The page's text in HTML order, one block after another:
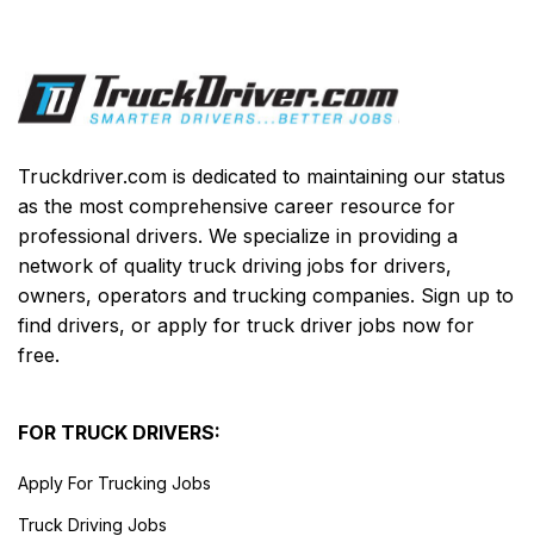
Truckdriver.com is dedicated to maintaining our status
as the most comprehensive career resource for
professional drivers. We specialize in providing a
network of quality truck driving jobs for drivers,
owners, operators and trucking companies. Sign up to
find drivers, or apply for truck driver jobs now for
free.
FOR TRUCK DRIVERS:
Apply For Trucking Jobs
Truck Driving Jobs